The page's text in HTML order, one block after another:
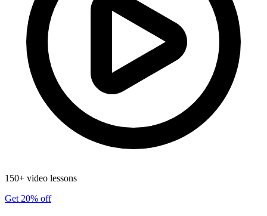
150+ video lessons
Get 20% off